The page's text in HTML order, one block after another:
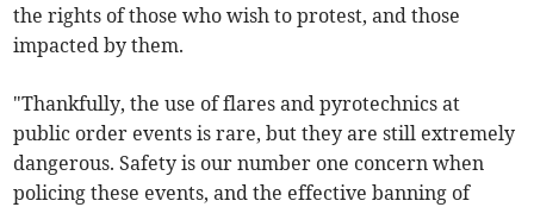
the rights of those who wish to protest, and those
impacted by them.
"Thankfully, the use of flares and pyrotechnics at
public order events is rare, but they are still extremely
dangerous. Safety is our number one concern when
policing these events, and the effective banning of